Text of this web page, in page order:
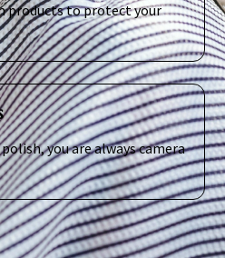
products to protect your
you are always camera